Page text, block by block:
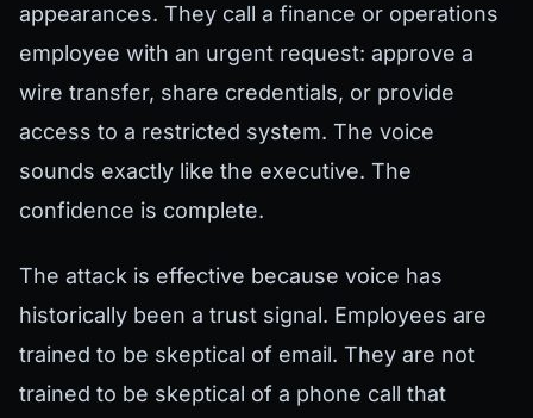
appearances. They call a finance or operations
employee with an urgent request: approve a
wire transfer, share credentials, or provide
access to a restricted system. The voice
sounds exactly like the executive. The
confidence is complete.
The attack is effective because voice has
historically been a trust signal. Employees are
trained to be skeptical of email. They are not
trained to be skeptical of a phone call that